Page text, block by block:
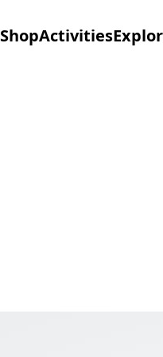
ShopActivities